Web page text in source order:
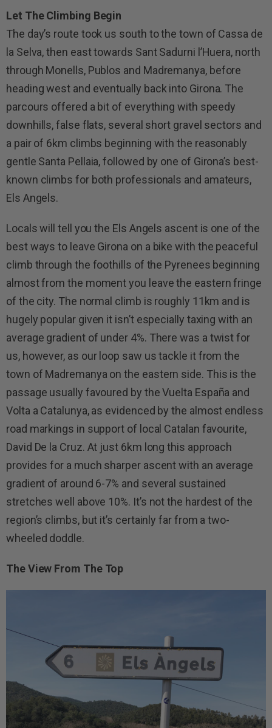
Let The Climbing Begin
The day’s route took us south to the town of Cassa de
la Selva, then east towards Sant Sadurni l’Huera, north
through Monells, Publos and Madremanya, before
heading west and eventually back into Girona. The
parcours offered a bit of everything with speedy
downhills, false flats, several short gravel sectors and
a pair of 6km climbs beginning with the reasonably
gentle Santa Pellaia, followed by one of Girona’s best-
known climbs for both professionals and amateurs,
Els Angels.
Locals will tell you the Els Angels ascent is one of the
best ways to leave Girona on a bike with the peaceful
climb through the foothills of the Pyrenees beginning
almost from the moment you leave the eastern fringe
of the city. The normal climb is roughly 11km and is
hugely popular given it isn’t especially taxing with an
average gradient of under 4%. There was a twist for
us, however, as our loop saw us tackle it from the
town of Madremanya on the eastern side. This is the
passage usually favoured by the Vuelta España and
Volta a Catalunya, as evidenced by the almost endless
road markings in support of local Catalan favourite,
David De la Cruz. At just 6km long this approach
provides for a much sharper ascent with an average
gradient of around 6-7% and several sustained
stretches well above 10%. It’s not the hardest of the
region’s climbs, but it’s certainly far from a two-
wheeled doddle.
The View From The Top